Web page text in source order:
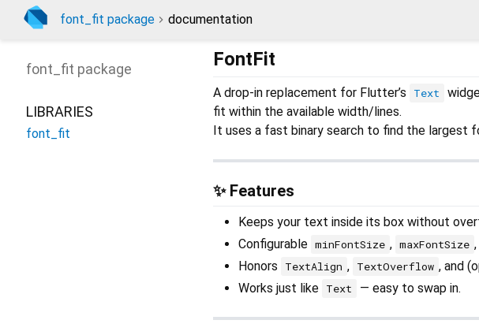
font_fit package documentation
FontFit
A drop-in replacement for Flutter’s Text
fit within the available width/lines.
It uses a fast binary search to find the
✨ Features
Keeps your text inside its box without
Configurable minFontSize , maxFontSize
Honors
TextAlign , TextOverflow , and
Works just like Text — easy to swap in.
font_fit package
LIBRARIES
font_fit